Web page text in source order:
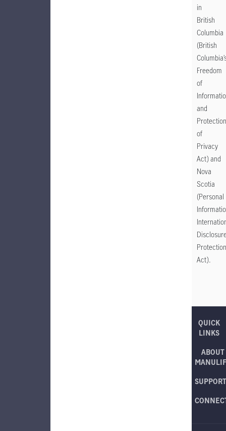
in
British
Columbia
(British
Freedom
of
and
Protection
of
Privacy
Act) and
Nova
Scotia
(Personal
Protection
Act).
QUICK
LINKS
ABOUT
SUPPORT